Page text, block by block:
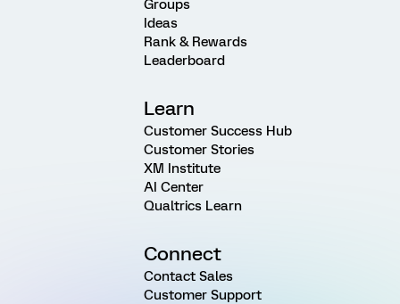
Groups
Ideas
Rank & Rewards
Leaderboard
Learn
Customer Success Hub
Customer Stories
XM Institute
AI Center
Qualtrics Learn
Connect
Contact Sales
Customer Support